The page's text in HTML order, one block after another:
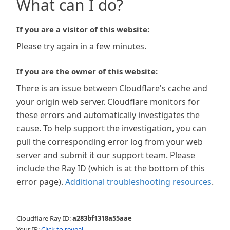
What can I do?
If you are a visitor of this website:
Please try again in a few minutes.
If you are the owner of this website:
There is an issue between Cloudflare's cache and
your origin web server. Cloudflare monitors for
these errors and automatically investigates the
cause. To help support the investigation, you can
pull the corresponding error log from your web
server and submit it our support team. Please
include the Ray ID (which is at the bottom of this
error page). Additional troubleshooting resources.
Cloudflare Ray ID:a283bf1318a55aae